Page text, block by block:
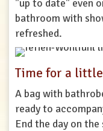
"up to date" even
bathroom with
refreshed.
Time for a
A bagwith
readyto
Endthe day onthe